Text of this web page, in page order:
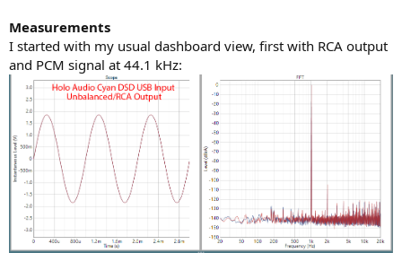
Measurements
I started with my usual dashboard view, first with RCA output
and PCM signal at 44.1 kHz: